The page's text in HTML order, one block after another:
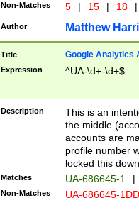
Non-Matches 5 | 15 | 18 |
Author Matthew
Title Google Analytics
Expression ^UA-\d+-\d+$
Description
This is an
the middle
accounts are
profile number
locked this
Matches UA-686645-1 |
Non-Matches UA-686645-